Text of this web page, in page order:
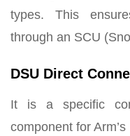
types. This
through an SCU
DSU Direct
It is a specific
component for